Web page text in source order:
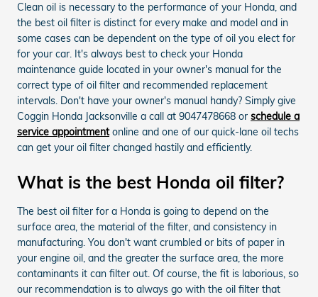
Clean oil is necessary to the performance of your Honda, and
the best oil filter is distinct for every make and model and in
some cases can be dependent on the type of oil you elect for
for your car. It's always best to check your Honda
maintenance guide located in your owner's manual for the
correct type of oil filter and recommended replacement
intervals. Don't have your owner's manual handy? Simply give
Coggin Honda Jacksonville a call at 9047478668 or schedule a
service appointmentonline and one of our quick-lane oil techs
can get your oil filter changed hastily and efficiently.
What is the best Honda oil filter?
The best oil filter for a Honda is going to depend on the
surface area, the material of the filter, and consistency in
manufacturing. You don't want crumbled or bits of paper in
your engine oil, and the greater the surface area, the more
contaminants it can filter out. Of course, the fit is laborious, so
our recommendation is to always go with the oil filter that